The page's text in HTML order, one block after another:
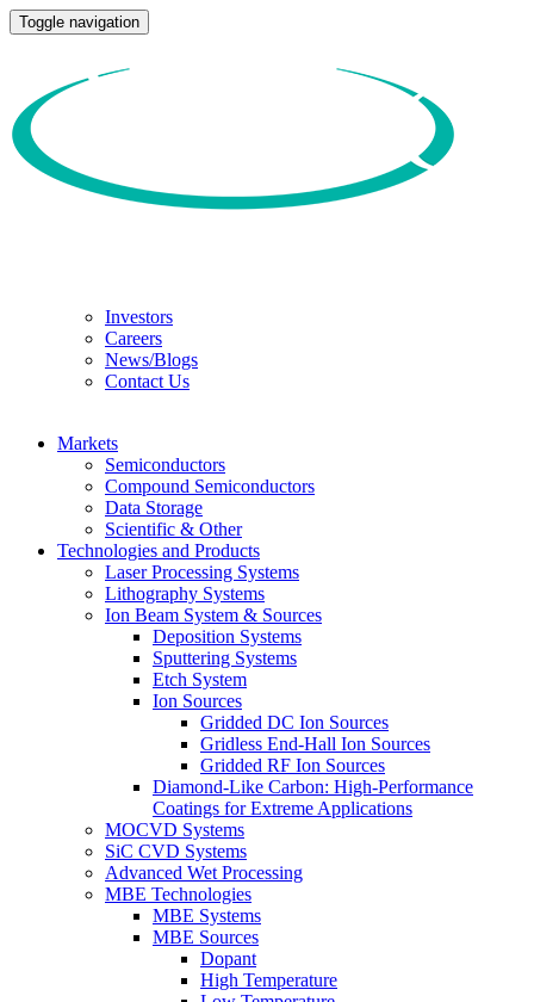
Toggle navigation
Investors
Careers
News/Blogs
Contact Us
Markets
Semiconductors
Compound Semiconductors
Data Storage
Scientific & Other
Technologies and Products
Laser Processing Systems
Lithography Systems
Ion Beam System & Sources
Deposition Systems
Sputtering Systems
Etch System
Ion Sources
Gridded DC Ion Sources
Gridless End-Hall Ion Sources
Gridded RF Ion Sources
Diamond-Like Carbon: High-Performance
Coatings for Extreme Applications
MOCVD Systems
SiC CVD Systems
Advanced Wet Processing
MBE Technologies
MBE Systems
MBE Sources
Dopant
High Temperature